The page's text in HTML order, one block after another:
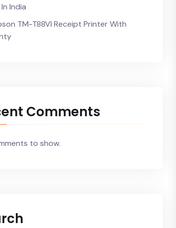
India
TM-T88VI Receipt Printer With
Comments
to show.